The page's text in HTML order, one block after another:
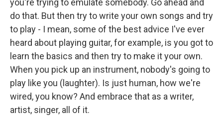
you're trying to emulate somebody. Go ahead and
do that. But then try to write your own songs and try
to play - I mean, some of the best advice I've ever
heard about playing guitar, for example, is you got to
learn the basics and then try to make it your own.
When you pick up an instrument, nobody's going to
play like you (laughter). Is just human, how we're
wired, you know? And embrace that as a writer,
artist, singer, all of it.